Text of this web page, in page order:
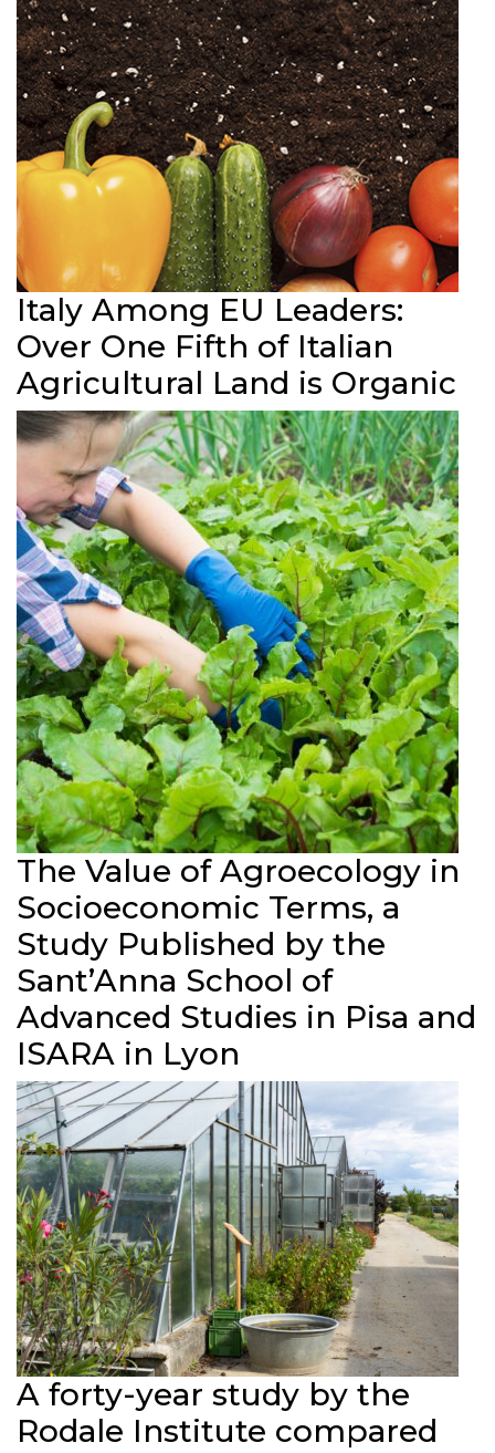
Italy Among EU Leaders:
Over One Fifth of Italian
Agricultural Land is Organic
The Value of Agroecology in
Socioeconomic Terms, a
Study Published by the
Sant’Anna School of
Advanced Studies in Pisa and
ISARA in Lyon
A forty-year study by the
Rodale Institute compared